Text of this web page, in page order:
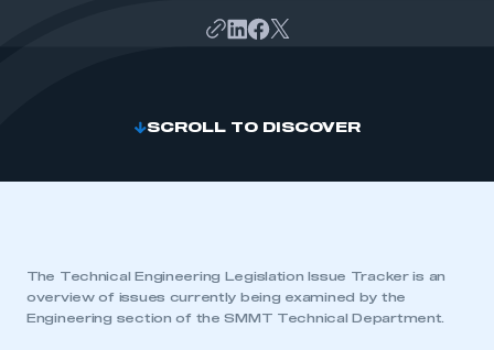
SCROLL TO DISCOVER
The Technical Engineering Legislation Issue Tracker is an
overview of issues currently being examined by the
Engineering section of the SMMT Technical Department.